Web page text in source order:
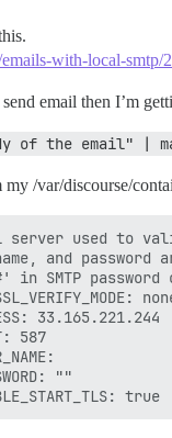
with-local-smtp/
email then I’m
of the email" |
/var/discourse/
server used to
and
in SMTP password
33.165.221.244
587
""